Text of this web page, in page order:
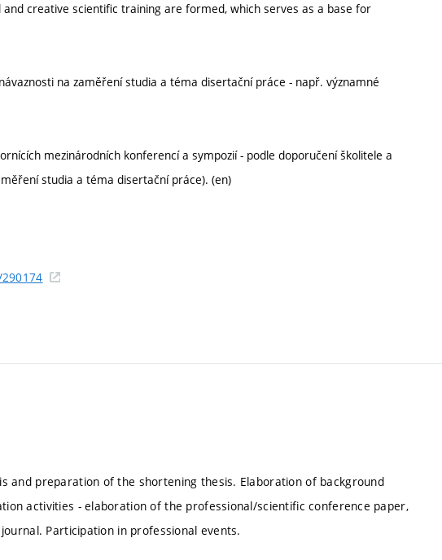
creative scientific training are formed, which serves as a base for
na zaměření studia a téma disertační práce - např. významné
mezinárodních konferencí a sympozií - podle doporučení školitele a
studia a téma disertační práce). (en)
and preparation of the shortening thesis. Elaboration of background
activities - elaboration of the professional/scientific conference paper,
Participation in professional events.